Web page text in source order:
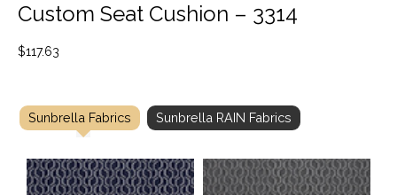
Custom Seat Cushion – 3314
$117.63
Sunbrella Fabrics Sunbrella RAIN Fabrics